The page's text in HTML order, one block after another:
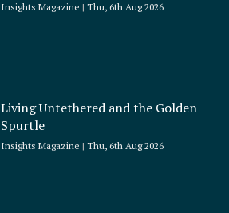
Insights Magazine Thu, 6th Aug 2026
Living Untethered and the Golden
Spurtle
Insights Magazine Thu, 6th Aug 2026